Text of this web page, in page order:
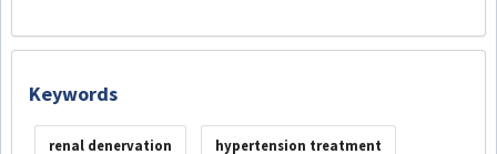
Keywords
renal denervation hypertension treatment